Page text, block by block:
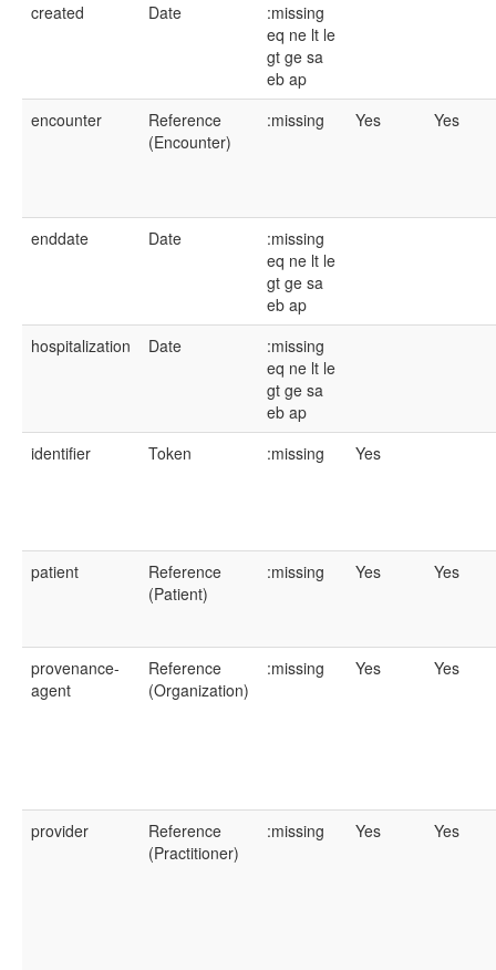
created Date
:missing
eq ne lt le
gt ge sa
eb ap
encounter
Reference
(Encounter)
:missing Yes Yes
enddate Date
:missing
eq ne lt le
gt ge sa
eb ap
hospitalization
Date
:missing
eq ne lt le
gt ge sa
eb ap
identifier
Token :missing Yes
patient
Reference
(Patient)
:missing Yes Yes
provenance-
agent
Reference
(Organization)
:missing Yes Yes
provider
Reference
(Practitioner)
:missing Yes Yes